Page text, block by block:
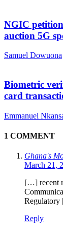
NGIC
auction 5G
Samuel Dowuona
Biometric
card
Emmanuel
1 COMMENT
Ghana's
March 21,
[…] recent
Reply